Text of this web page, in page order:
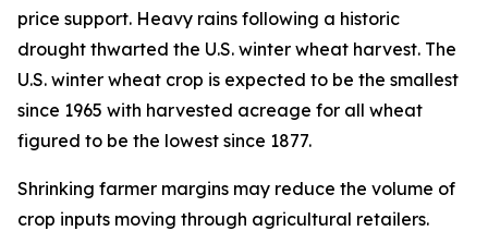
price support. Heavy rains following a historic
drought thwarted the U.S. winter wheat harvest. The
U.S. winter wheat crop is expected to be the smallest
since 1965 with harvested acreage for all wheat
figured to be the lowest since 1877.
Shrinking farmer margins may reduce the volume of
crop inputs moving through agricultural retailers.